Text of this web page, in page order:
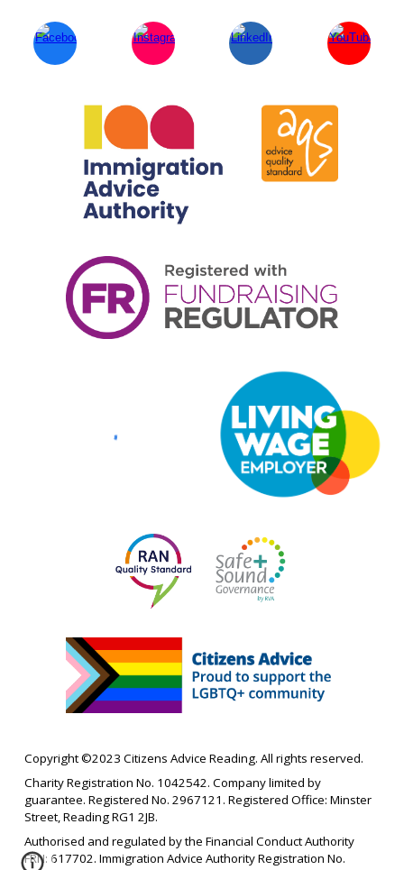
Copyright ©2023 Citizens Advice Reading. All rights reserved.
Charity Registration No. 1042542. Company limited by
guarantee. Registered No. 2967121. Registered Office: Minster
Street, Reading RG1 2JB.
Authorised and regulated by the Financial Conduct Authority
FRN: 617702.Immigration Advice AuthorityRegistration No.